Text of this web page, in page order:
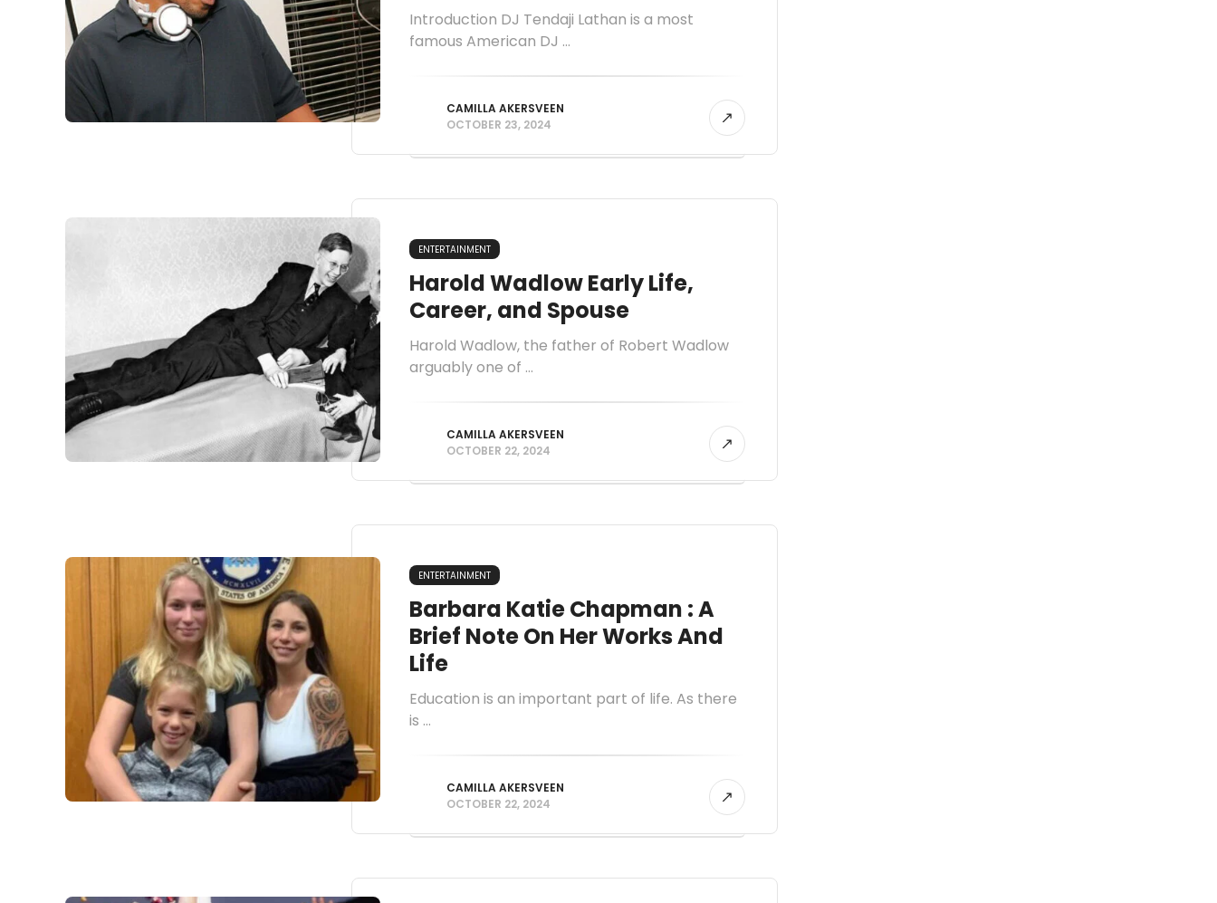
Introduction DJ Tendaji Lathan is a most
famous American DJ ...
CAMILLA AKERSVEEN
OCTOBER 23, 2024
ENTERTAINMENT
Harold Wadlow Early Life,
Career, and Spouse
Harold Wadlow, the father of Robert Wadlow
arguably one of ...
CAMILLA AKERSVEEN
OCTOBER 22, 2024
ENTERTAINMENT
Barbara Katie Chapman : A
Brief Note On Her Works And
Life
Education is an important part of life. As there
is ...
CAMILLA AKERSVEEN
OCTOBER 22, 2024